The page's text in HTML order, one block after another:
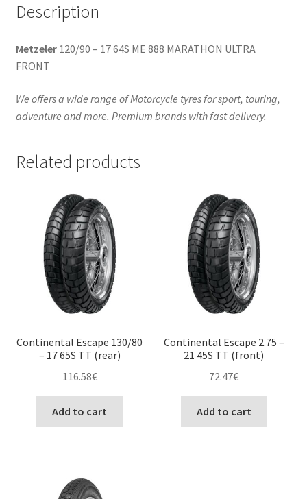
Description
Metzeler120/90 – 17 64S ME 888 MARATHON ULTRA
FRONT
We offers a wide range of Motorcycle tyres for sport, touring,
adventure and more. Premium brands with fast delivery.
Related products
Continental Escape 130/80
– 17 65S TT (rear)
116.58€
Add to cart
Continental Escape 2.75 –
21 45S TT (front)
72.47€
Add to cart